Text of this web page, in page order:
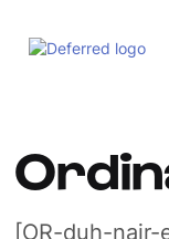
[OR-duh-nair-